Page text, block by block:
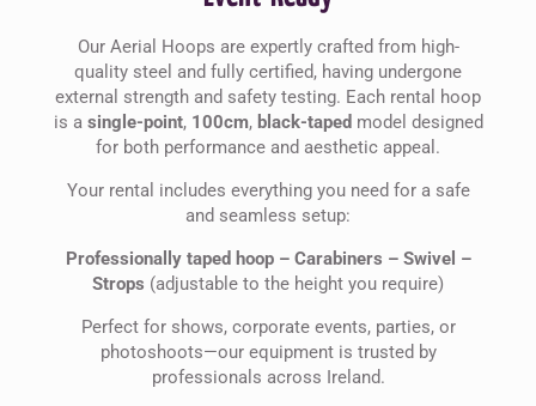
Our Aerial Hoops are expertly crafted from high-
quality steel and fully certified, having undergone
external strength and safety testing. Each rental hoop
is a single-point, 100cm, black-taped model designed
for both performance and aesthetic appeal.
Your rental includes everything you need for a safe
and seamless setup:
Professionally taped hoop – Carabiners – Swivel –
Strops (adjustable to the height you require)
Perfect for shows, corporate events, parties, or
photoshoots—our equipment is trusted by
professionals across Ireland.